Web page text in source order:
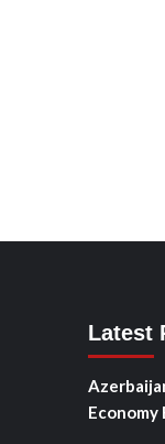
Latest
Economy